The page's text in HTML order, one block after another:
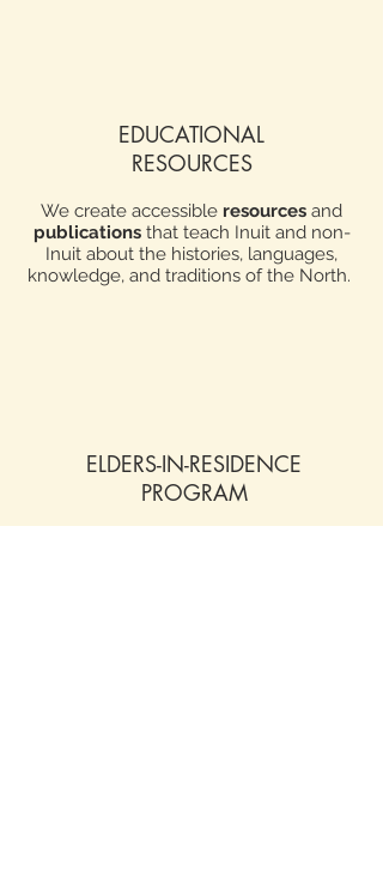
EDUCATIONAL
RESOURCES
We create accessible resources and
publicationsthat teach Inuit and non-
Inuit about the histories, languages,
knowledge, and traditions of the North.
ELDERS-IN-RESIDENCE
PROGRAM